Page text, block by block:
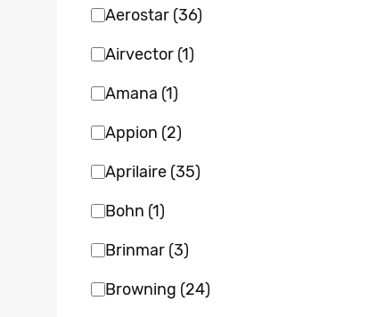
Aerostar (36)
Airvector (1)
Amana (1)
Appion (2)
Aprilaire (35)
Bohn (1)
Brinmar (3)
Browning (24)